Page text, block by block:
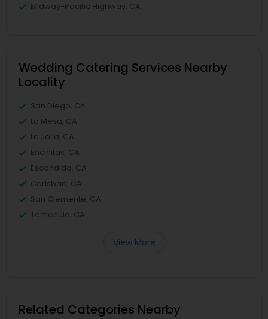
Midway-Pacific Highway, CA
Wedding Catering Services Nearby
Locality
San Diego, CA
La Mesa, CA
La Jolla, CA
Encinitas, CA
Escondido, CA
Carlsbad, CA
San Clemente, CA
Temecula, CA
View More
Related Categories Nearby